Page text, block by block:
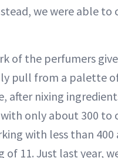
we were able to
of the perfumers
pull from a palette
after nixing
with only about 300 to
with less than 400
11. Just last year,